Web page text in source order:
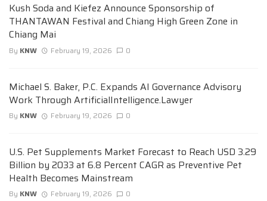
Kush Soda and Kiefez Announce Sponsorship of
THANTAWAN Festival and Chiang High Green Zone in
Chiang Mai
By KNW February 19, 2026 0
Michael S. Baker, P.C. Expands AI Governance Advisory
Work Through ArtificialIntelligence.Lawyer
By KNW February 19, 2026 0
U.S. Pet Supplements Market Forecast to Reach USD 3.29
Billion by 2033 at 6.8 Percent CAGR as Preventive Pet
Health Becomes Mainstream
By KNW February 19, 2026 0